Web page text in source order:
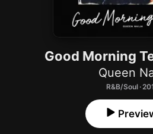
Good Morning
Queen
R&B/Soul ·